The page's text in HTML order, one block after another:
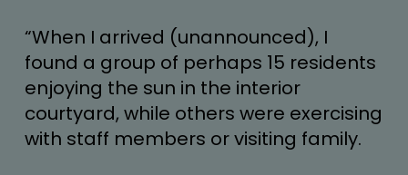
“When I arrived (unannounced), I
found a group of perhaps 15 residents
enjoying the sun in the interior
courtyard, while others were exercising
with staff members or visiting family.